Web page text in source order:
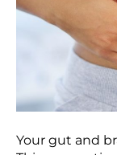
Your gut and